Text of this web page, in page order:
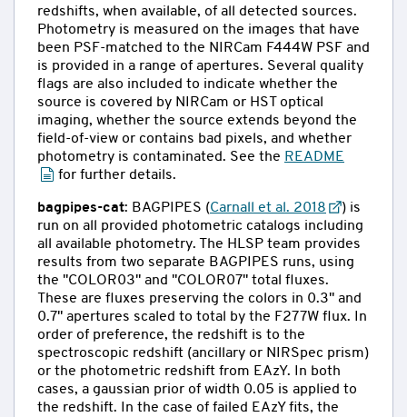
redshifts, when available, of all detected sources.
Photometry is measured on the images that have
been PSF-matched to the NIRCam F444W PSF and
is provided in a range of apertures. Several quality
flags are also included to indicate whether the
source is covered by NIRCam or HST optical
imaging, whether the source extends beyond the
field-of-view or contains bad pixels, and whether
photometry is contaminated. See the README
for further details.
bagpipes-cat: BAGPIPES (Carnall et al. 2018
) is
run on all provided photometric catalogs including
all available photometry. The HLSP team provides
results from two separate BAGPIPES runs, using
the "COLOR03" and "COLOR07" total fluxes.
These are fluxes preserving the colors in 0.3" and
0.7" apertures scaled to total by the F277W flux. In
order of preference, the redshift is to the
spectroscopic redshift (ancillary or NIRSpec prism)
or the photometric redshift from EAzY. In both
cases, a gaussian prior of width 0.05 is applied to
the redshift. In the case of failed EAzY fits, the